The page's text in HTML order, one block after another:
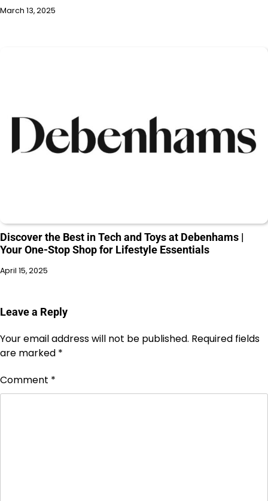
March 13, 2025
Discover the Best in Tech and Toys at Debenhams |
Your One-Stop Shop for Lifestyle Essentials
April 15, 2025
Leave a Reply
Your email address will not be published. Required fields
are marked *
Comment *